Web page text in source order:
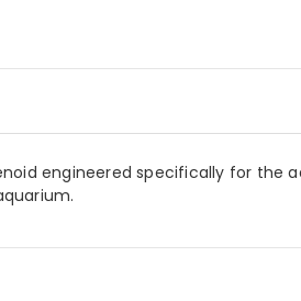
engineered specifically for